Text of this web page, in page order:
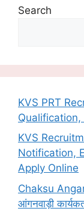
Search
KVS PRT
Qualification,
KVS
Notification,
Apply Online
Chaksu
आंगनवाड़ी